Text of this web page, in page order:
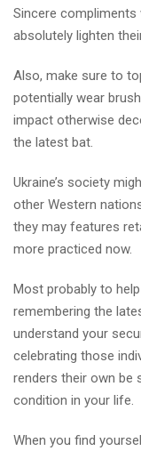
Sincere compliments
absolutely lighten
Also, make sure to
potentially wear
impact otherwise
the latest bat.
Ukraine’s society
other Western
they may features
more practiced now.
Most probably to
remembering the
understand your
celebrating those
renders their own be
condition in your life.
When you find